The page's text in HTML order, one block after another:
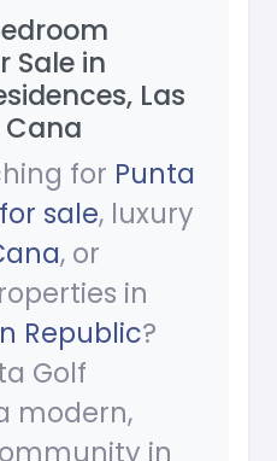
Sale in
Las
for Punta
sale, luxury
, or
in
Republic?
Golf
modern,
in